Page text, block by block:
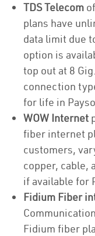
TDS Telecom
plans have
data limit due
option is
top out at 8
connection
for life in
WOW Internet
fiber internet
customers,
copper, cable,
if available for
Fidium Fiber
Fidium fiber